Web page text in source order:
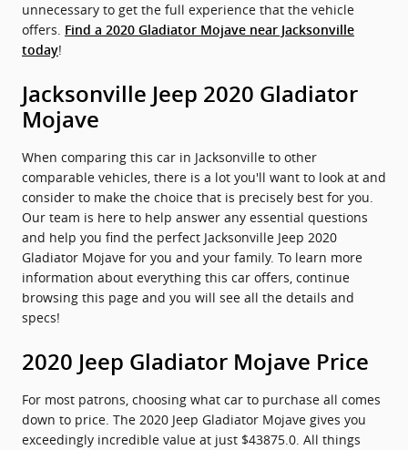
unnecessary to get the full experience that the vehicle
offers. Find a 2020 Gladiator Mojave near Jacksonville
today!
Jacksonville Jeep 2020 Gladiator
Mojave
When comparing this car in Jacksonville to other
comparable vehicles, there is a lot you'll want to look at and
consider to make the choice that is precisely best for you.
Our team is here to help answer any essential questions
and help you find the perfect Jacksonville Jeep 2020
Gladiator Mojave for you and your family. To learn more
information about everything this car offers, continue
browsing this page and you will see all the details and
specs!
2020 Jeep Gladiator Mojave Price
For most patrons, choosing what car to purchase all comes
down to price. The 2020 Jeep Gladiator Mojave gives you
exceedingly incredible value at just $43875.0. All things